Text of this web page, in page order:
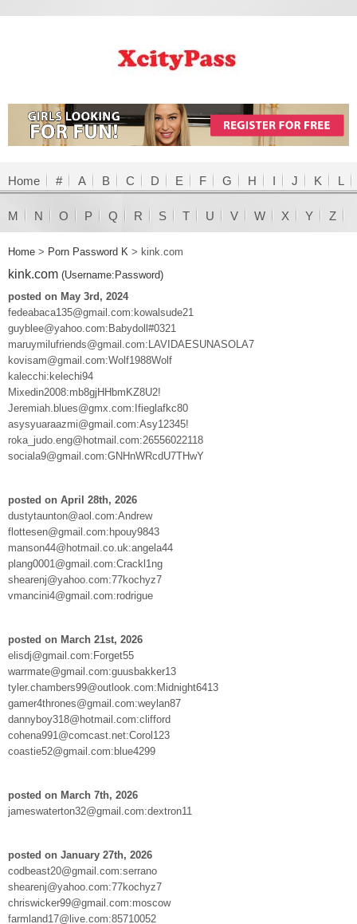
Home # A B C D E F G H I J K L
M N O P Q R S T U V W X Y Z
Home > Porn Password K > kink.com
kink.com (Username:Password)
posted on May 3rd, 2024
fedeabaca135@gmail.com:kowalsude21
guyblee@yahoo.com:Babydoll#0321
maruymilufriends@gmail.com:LAVIDAESUNASOLA7
kovisam@gmail.com:Wolf1988Wolf
kalecchi:kelechi94
Mixedin2008:mb8gjHHbmKZ8U2!
Jeremiah.blues@gmx.com:Ifieglafkc80
asysyuaraazmi@gmail.com:Asy12345!
roka_judo.eng@hotmail.com:26556022118
sociala9@gmail.com:GNHnWRcdU7THwY
posted on April 28th, 2026
dustytaunton@aol.com:Andrew
flottesen@gmail.com:hpouy9843
manson44@hotmail.co.uk:angela44
plang0001@gmail.com:Crackl1ng
shearenj@yahoo.com:77kochyz7
vmancini4@gmail.com:rodrigue
posted on March 21st, 2026
elisdj@gmail.com:Forget55
warrmate@gmail.com:guusbakker13
tyler.chambers99@outlook.com:Midnight6413
gamer4thrones@gmail.com:weylan87
dannyboy318@hotmail.com:clifford
cohena991@comcast.net:Corol123
coastie52@gmail.com:blue4299
posted on March 7th, 2026
jameswaterton32@gmail.com:dextron11
posted on January 27th, 2026
codbeast20@gmail.com:serrano
shearenj@yahoo.com:77kochyz7
chriswicker99@gmail.com:moscow
farmland17@live.com:85710052